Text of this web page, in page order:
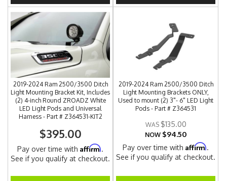
2019-2024 Ram 2500/3500 Ditch
Light Mounting Bracket Kit, Includes
(2) 4-inch Round ZROADZ White
LED Light Pods and Universal
Harness - Part # Z364531-KIT2
$395.00
Pay over time withAffirm.
See if you qualify at checkout.
2019-2024 Ram 2500/3500 Ditch
Light Mounting Brackets ONLY,
Used to mount (2) 3"- 6" LED Light
Pods - Part # Z364531
$135.00
NOW $94.50
Pay over time withAffirm.
See if you qualify at checkout.